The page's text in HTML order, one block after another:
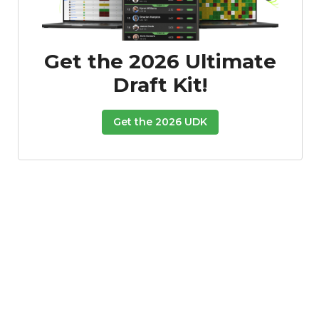
Get the 2026 Ultimate
Draft Kit!
Get the 2026 UDK